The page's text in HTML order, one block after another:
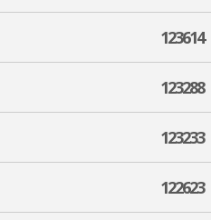
123614
123288
123233
122623